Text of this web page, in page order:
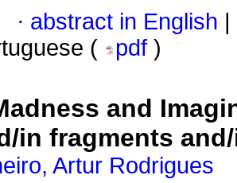
· abstract in English
(
pdf )
and
in fragments
Artur Rodrigues